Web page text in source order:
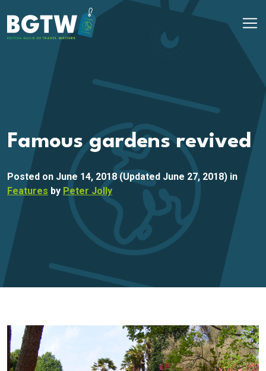
Main Navigation
Famous gardens revived
Posted on June 14, 2018(Updated June 27, 2018) in
Features by Peter Jolly